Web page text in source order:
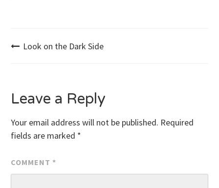
Post
Look on the Dark Side
Leave a Reply
Your email address will not be published. Required
fields are marked *
COMMENT *